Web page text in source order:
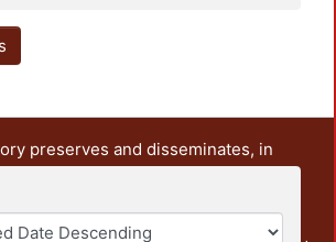
preserves and disseminates, in
access, the teaching and research
Azcapotzalco. It also includes some
and graphic documents from the